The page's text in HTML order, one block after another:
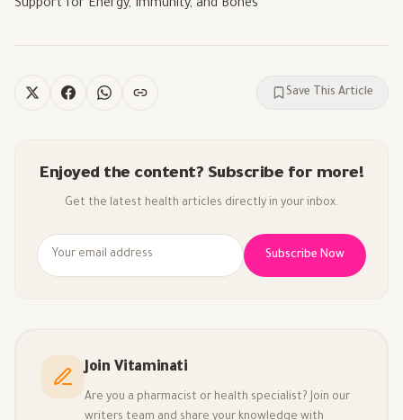
Support for Energy, Immunity, and Bones
Save This Article
Enjoyed the content? Subscribe for more!
Get the latest health articles directly in your inbox.
Subscribe Now
Join Vitaminati
Are you a pharmacist or health specialist? Join our
writers team and share your knowledge with